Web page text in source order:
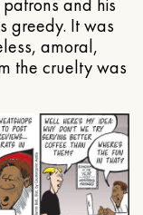
greedy. It was
amoral,
the cruelty was